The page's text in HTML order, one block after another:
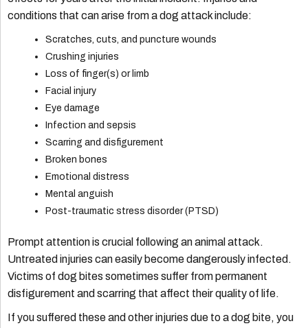
conditions that can arise from a dog attack include:
Scratches, cuts, and puncture wounds
Crushing injuries
Loss of finger(s) or limb
Facial injury
Eye damage
Infection and sepsis
Scarring and disfigurement
Broken bones
Emotional distress
Mental anguish
Post-traumatic stress disorder (PTSD)
Prompt attention is crucial following an animal attack.
Untreated injuries can easily become dangerously infected.
Victims of dog bites sometimes suffer from permanent
disfigurement and scarring that affect their quality of life.
If you suffered these and other injuries due to a dog bite, you